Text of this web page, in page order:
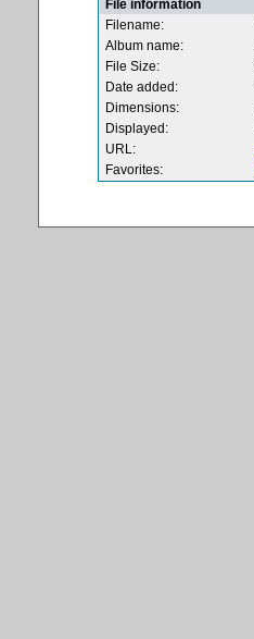
File information
Filename:
Album name:
File Size:
Date added:
Dimensions:
Displayed:
URL:
Favorites: